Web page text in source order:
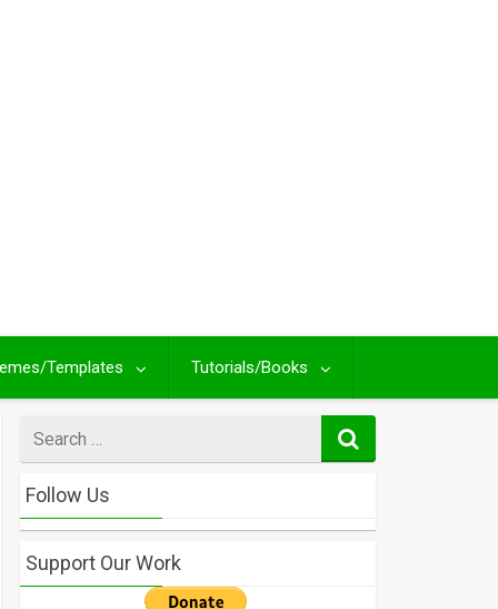
Templates Tutorials/Books
for
Follow Us
Support Our Work